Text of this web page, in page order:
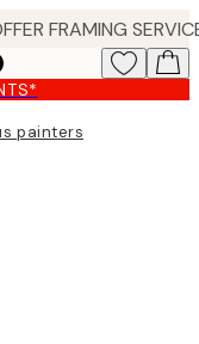
painters